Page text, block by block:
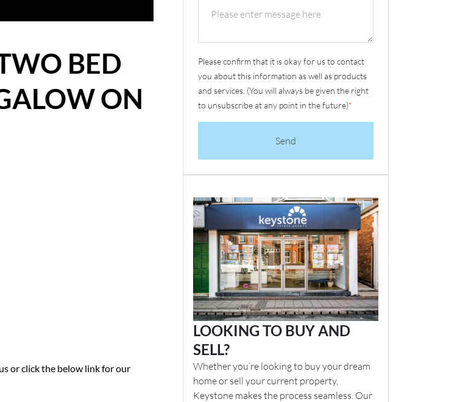
BED
ON
or click the below link for our
Please confirm that it is okay for us to contact
you about this information as well as products
and services. (You will always be given the right
to unsubscribe at any point in the future)*
Send
LOOKING TO BUY AND
SELL?
Whether you’re looking to buy your dream
home or sell your current property,
Keystone makes the process seamless. Our